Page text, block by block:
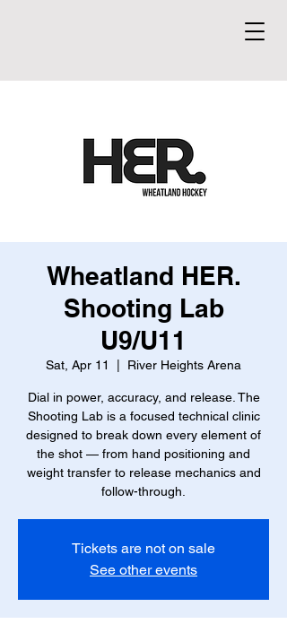
Wheatland HER.
Shooting Lab
U9/U11
Sat, Apr 11 River Heights Arena
Dial in power, accuracy, and release. The
Shooting Lab is a focused technical clinic
designed to break down every element of
the shot — from hand positioning and
weight transfer to release mechanics and
follow-through.
Tickets are not on sale
See other events